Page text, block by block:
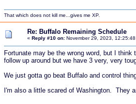
That which does not kill me...gives me XP.
Re: Buffalo Remaining Schedule
« Reply #10 on:November 29, 2023, 12:25:48
Fortunate may be the wrong word, but I
follow up around but we have 3 very, very
We just gotta go beat Buffalo and control
I'm also a little scared of Washington. They